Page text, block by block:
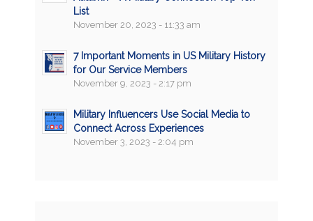
List
November 20, 2023 - 11:33 am
7 Important Moments in US Military History
for Our Service Members
November 9, 2023 - 2:17 pm
Military Influencers Use Social Media to
Connect Across Experiences
November 3, 2023 - 2:04 pm